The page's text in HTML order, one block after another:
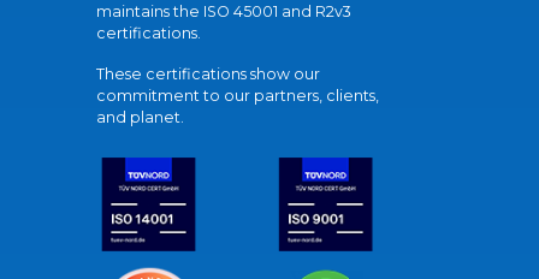
maintains the ISO 45001 and R2v3
certifications.
These certifications show our
commitment to our partners, clients,
and planet.